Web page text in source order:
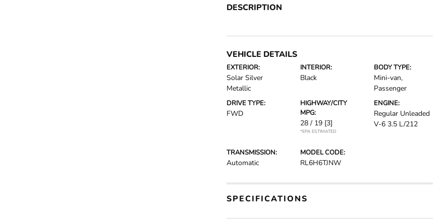
DESCRIPTION
VEHICLE DETAILS
EXTERIOR:
Solar Silver
Metallic
INTERIOR:
Black
BODY TYPE:
Mini-van,
Passenger
DRIVE TYPE:
FWD
HIGHWAY/CITY
MPG:
28 / 19 [3]
*EPA ESTIMATED
ENGINE:
Regular Unleaded
V-6 3.5 L/212
TRANSMISSION:
Automatic
MODEL CODE:
RL6H6TJNW
SPECIFICATIONS